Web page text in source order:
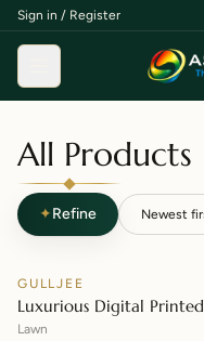
Sign in / Register
Menu
All Products
✦Refine
SALE
GULLJEE
Luxurious Digital Printed
Embroidered Lawn Suit
Lawn